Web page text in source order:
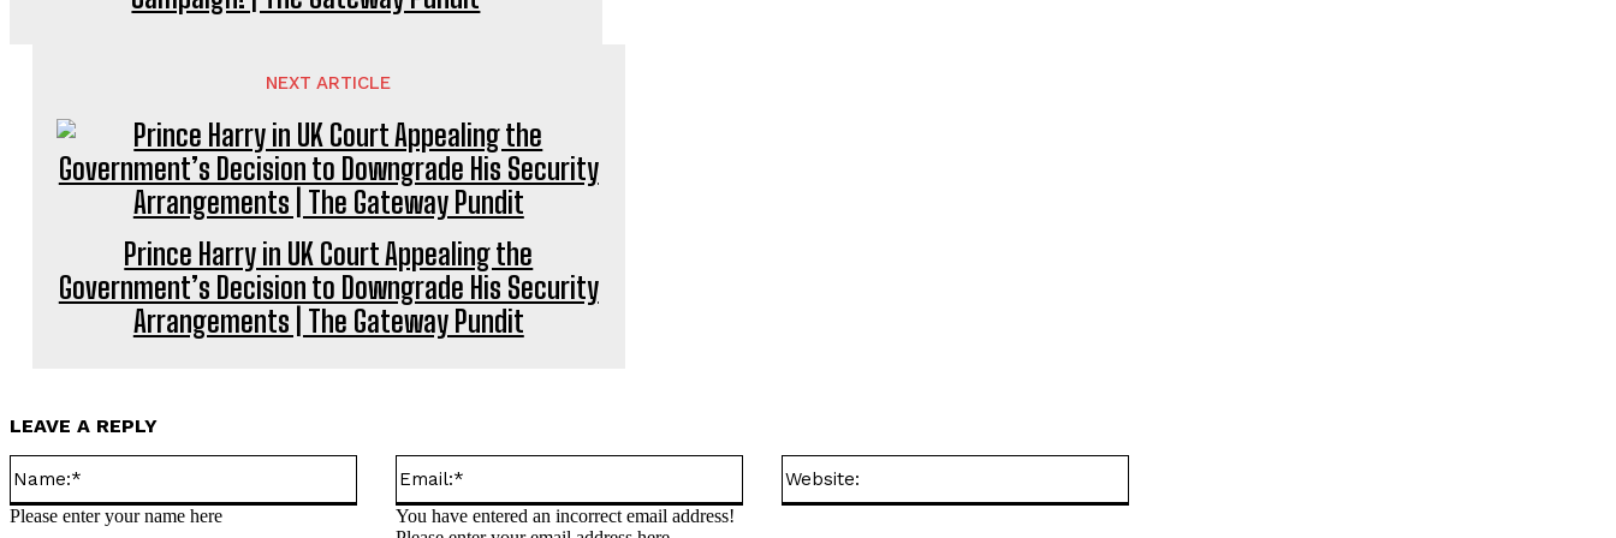
NEXT ARTICLE
Prince Harry in UK Court Appealing the
Government’s Decision to Downgrade His Security
Arrangements | The Gateway Pundit
LEAVE A REPLY
Please enter your name here
You have entered an incorrect email address!